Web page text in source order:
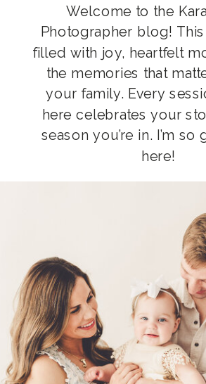
Welcome to the
Photographer blog!
filled with joy, heartfelt
the memories that
your family. Every
here celebrates your
season you’re in. I’m so
here!